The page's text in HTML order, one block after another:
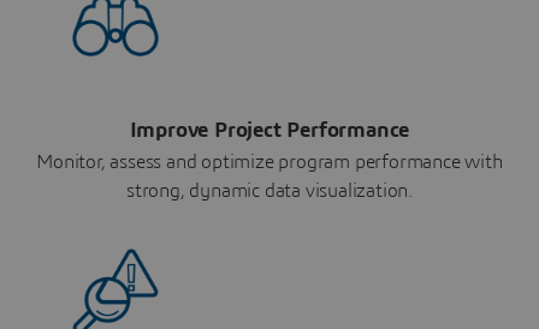
Improve Project Performance
Monitor, assess and optimize program performance with
strong, dynamic data visualization.